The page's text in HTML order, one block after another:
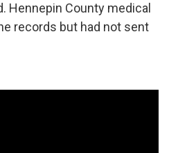
Hennepin County medical
records but had not sent